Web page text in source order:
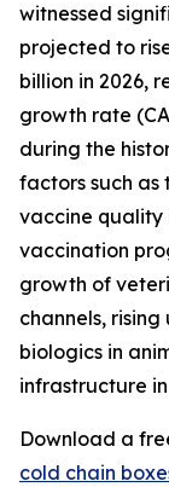
witnessed
projected to
billion in 2026,
growth rate
during the
factors such as
vaccine quality
vaccination
growth of
channels,
biologics in
infrastructure
Download a
cold chain